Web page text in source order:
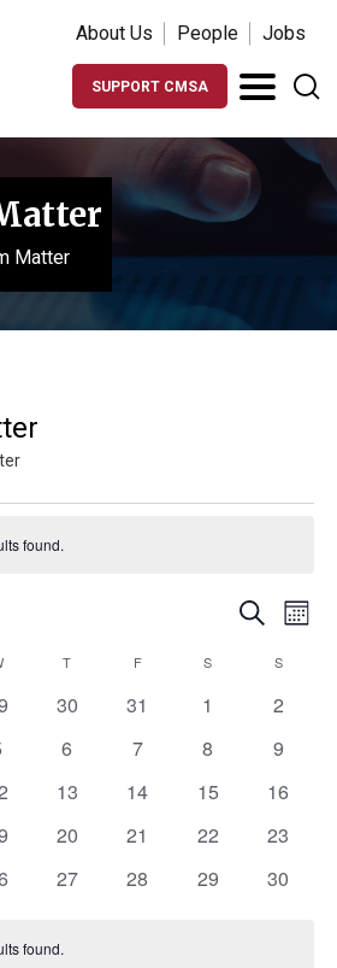
About Us People Jobs
SUPPORT CMSA
Matter
found.
Events
Search
Views
Search
Month
WEDNESDAY
T THURSDAY
FFRIDAY S SATURDAYSSUNDAY
0
30
0
31
0
1
0
2
0
6
0
7
0
8
0
9
0
13
0
14
0
15
0
16
0
20
0
21
0
22
0
23
0
27
0
28
0
29
0
30
found.